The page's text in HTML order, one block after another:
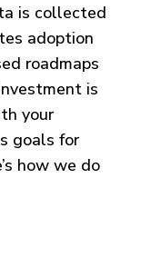
is collected
adoption
roadmaps
is
your
goals for
how we do